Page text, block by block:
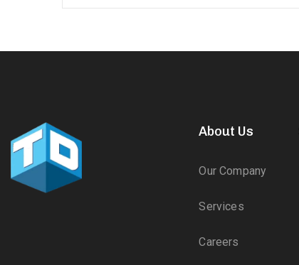
About Us
Our Company
Services
Careers